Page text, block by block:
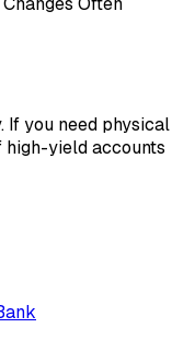
If you need physical
yield accounts